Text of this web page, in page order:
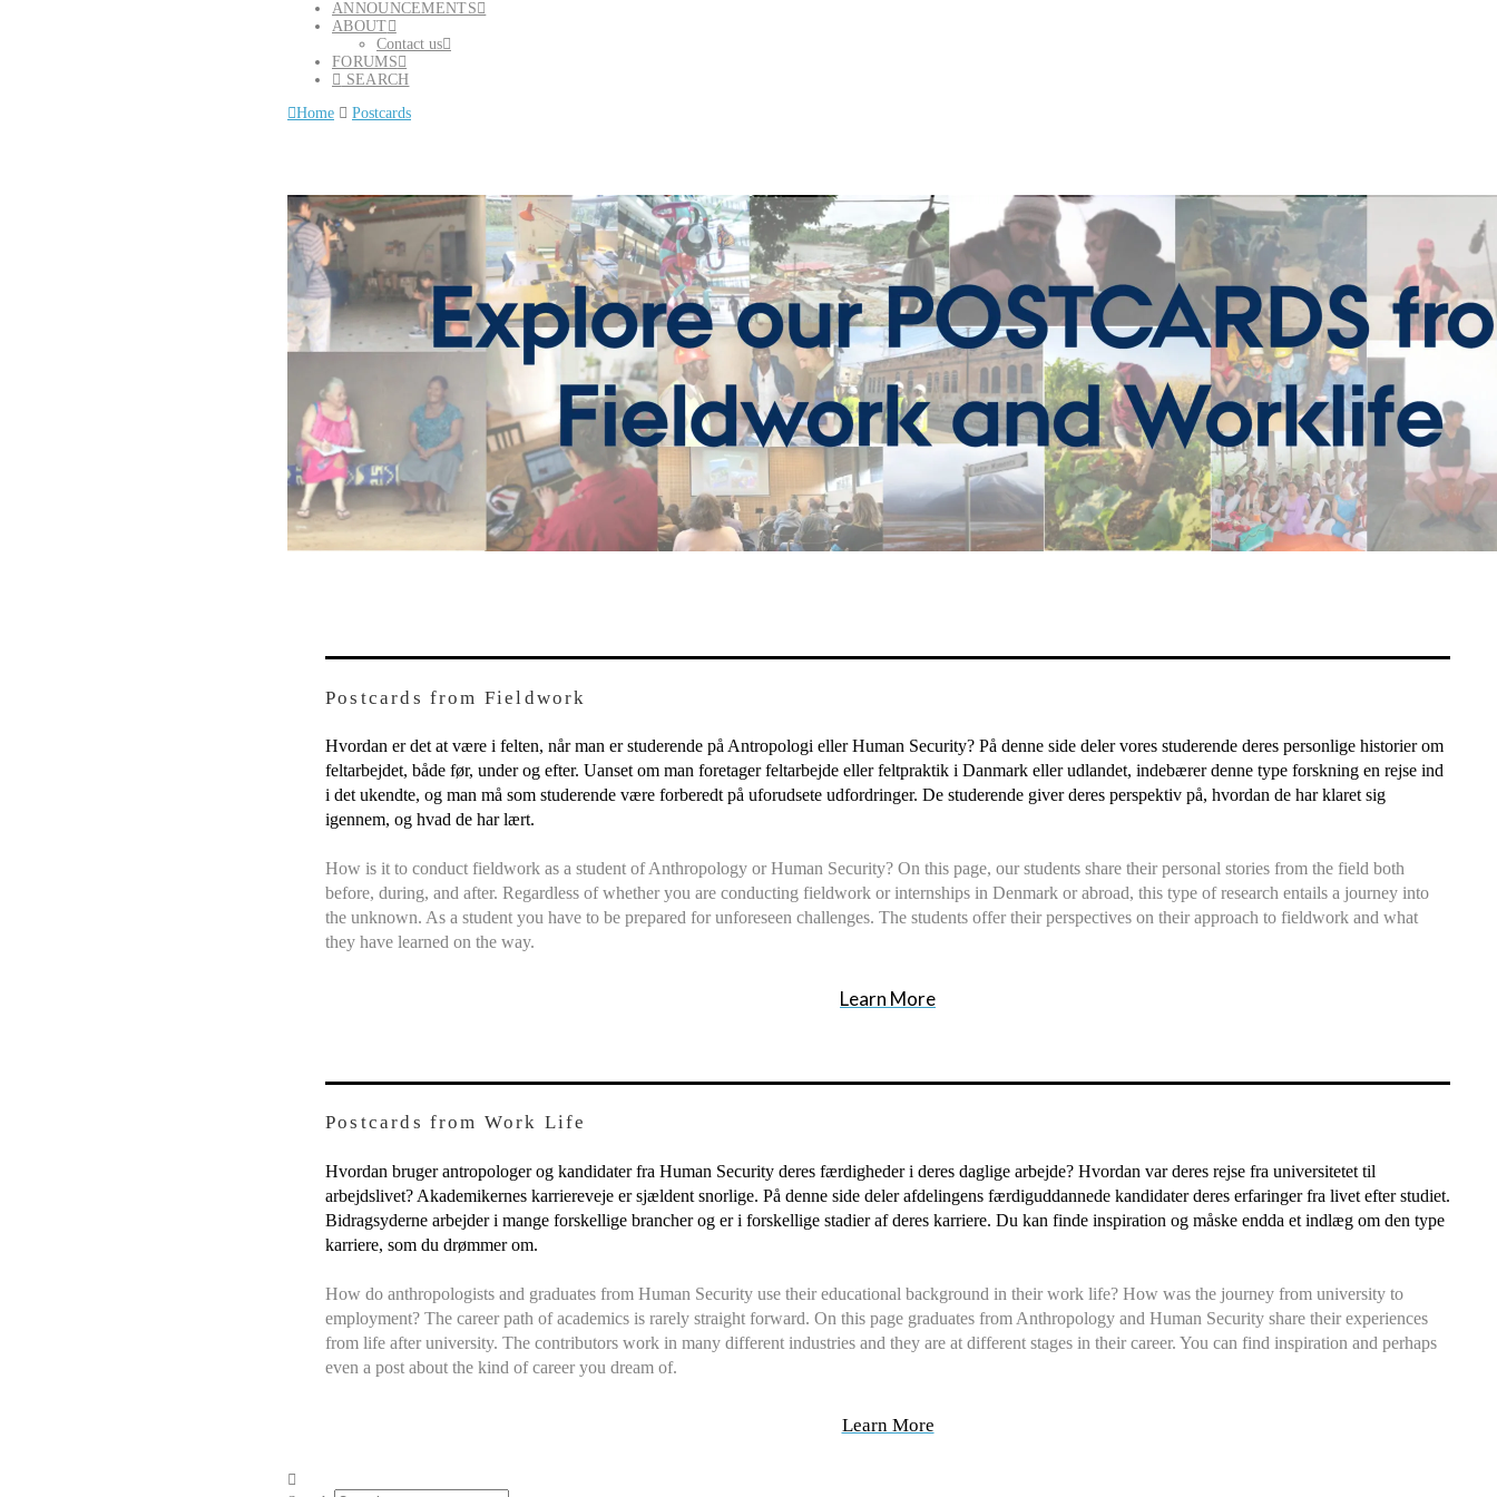
ANNOUNCEMENTS
ABOUT
Contact us
FORUMS
SEARCH
Home
Postcards
Postcards from Fieldwork
Hvordan er det at være i felten, når man er studerende på Antropologi eller Human Security? På denne side deler vores studerende deres personlige historier om
feltarbejdet, både før, under og efter. Uanset om man foretager feltarbejde eller feltpraktik i Danmark eller udlandet, indebærer denne type forskning en rejse ind
i det ukendte, og man må som studerende være forberedt på uforudsete udfordringer. De studerende giver deres perspektiv på, hvordan de har klaret sig
igennem, og hvad de har lært.
How is it to conduct fieldwork as a student of Anthropology or Human Security? On this page, our students share their personal stories from the field both
before, during, and after. Regardless of whether you are conducting fieldwork or internships in Denmark or abroad, this type of research entails a journey into
the unknown. As a student you have to be prepared for unforeseen challenges. The students offer their perspectives on their approach to fieldwork and what
they have learned on the way.
Learn More
Postcards from Work Life
Hvordan bruger antropologer og kandidater fra Human Security deres færdigheder i deres daglige arbejde? Hvordan var deres rejse fra universitetet til
arbejdslivet? Akademikernes karriereveje er sjældent snorlige. På denne side deler afdelingens færdiguddannede kandidater deres erfaringer fra livet efter studiet.
Bidragsyderne arbejder i mange forskellige brancher og er i forskellige stadier af deres karriere. Du kan finde inspiration og måske endda et indlæg om den type
karriere, som du drømmer om.
How do anthropologists and graduates from Human Security use their educational background in their work life? How was the journey from university to
employment? The career path of academics is rarely straight forward. On this page graduates from Anthropology and Human Security share their experiences
from life after university. The contributors work in many different industries and they are at different stages in their career. You can find inspiration and perhaps
even a post about the kind of career you dream of.
Learn More